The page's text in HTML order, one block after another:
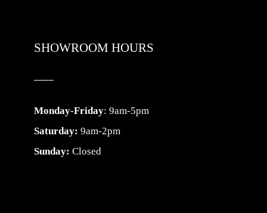
SHOWROOM HOURS
Monday-Friday: 9am-5pm
Saturday: 9am-2pm
Sunday: Closed